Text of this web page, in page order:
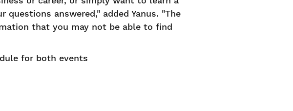
answered," added Yanus. "The
that you may not be able to find
for both events